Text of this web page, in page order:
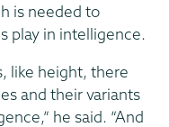
is needed to
play in intelligence.
like height, there
and their variants
he said. “And